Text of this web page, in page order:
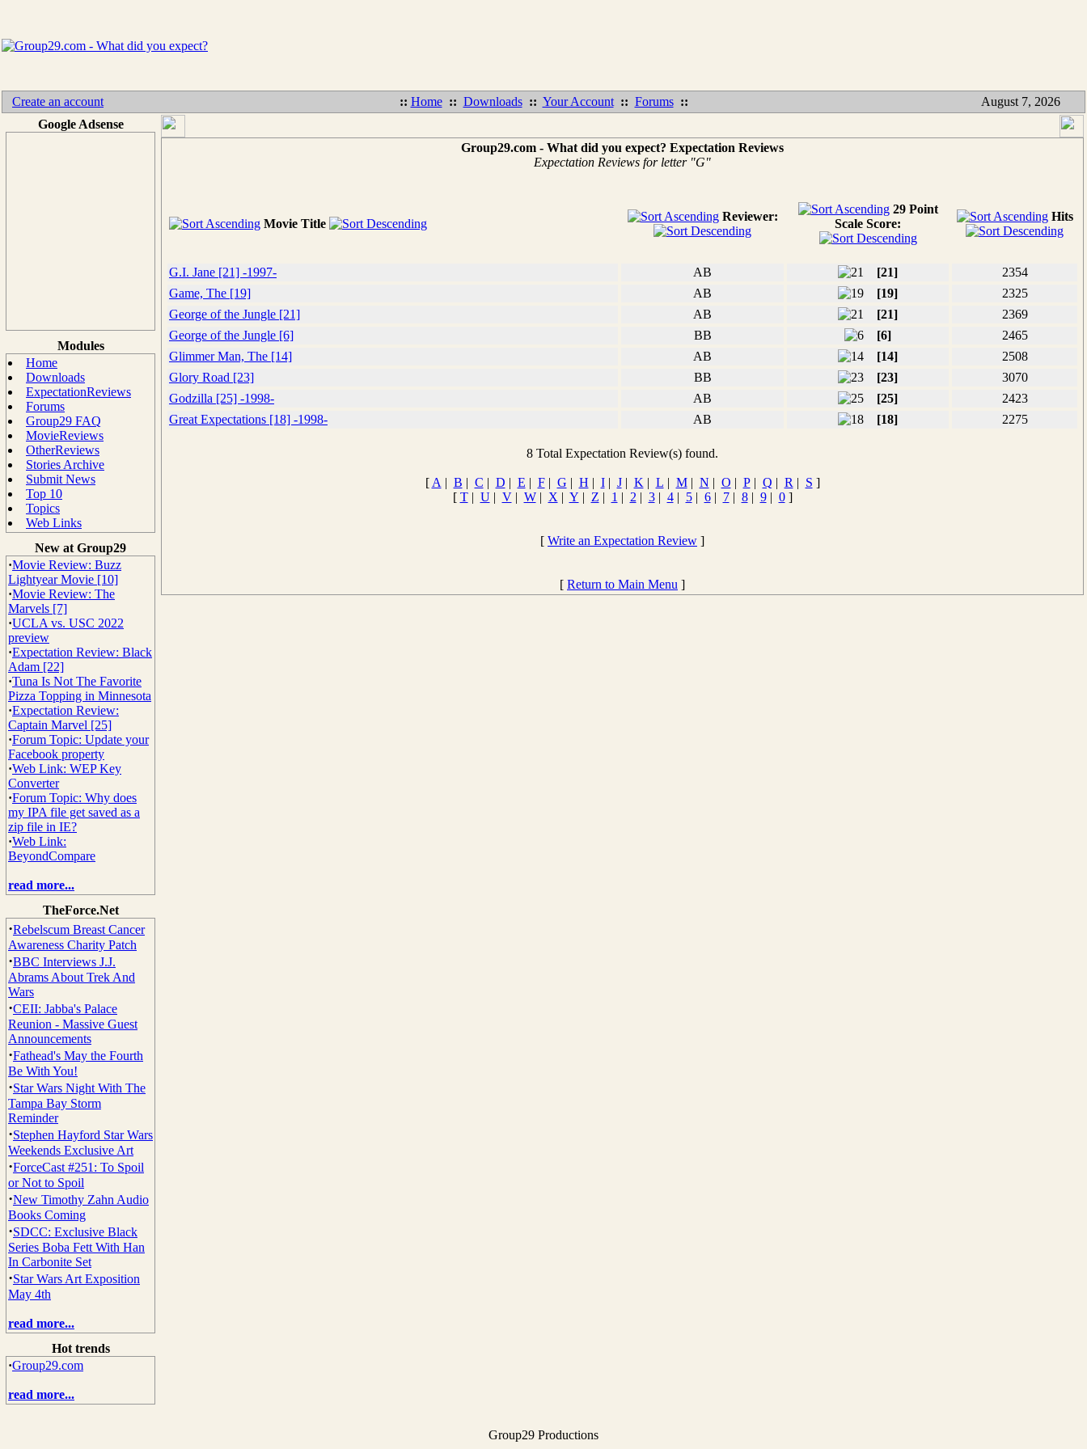
Create an account :: Home :: Downloads :: Your Account :: Forums ::
August 7, 2026
Google Adsense
Modules
Home
Downloads
ExpectationReviews
Forums
Group29 FAQ
MovieReviews
OtherReviews
Stories Archive
Submit News
Top 10
Topics
Web Links
New at Group29
·Movie Review: Buzz
Lightyear Movie [10]
·Movie Review: The
Marvels [7]
·UCLA vs. USC 2022
preview
·Expectation Review: Black
Adam [22]
·Tuna Is Not The Favorite
Pizza Topping in Minnesota
·Expectation Review:
Captain Marvel [25]
·Forum Topic: Update your
Facebook property
·Web Link: WEP Key
Converter
·Forum Topic: Why does
my IPA file get saved as a
zip file in IE?
·Web Link:
BeyondCompare
read more...
TheForce.Net
·Rebelscum Breast Cancer
Awareness Charity Patch
·BBC Interviews J.J.
Abrams About Trek And
Wars
·CEII: Jabba's Palace
Reunion - Massive Guest
Announcements
·Fathead's May the Fourth
Be With You!
·Star Wars Night With The
Tampa Bay Storm
Reminder
·Stephen Hayford Star Wars
Weekends Exclusive Art
·ForceCast #251: To Spoil
or Not to Spoil
·New Timothy Zahn Audio
Books Coming
·SDCC: Exclusive Black
Series Boba Fett With Han
In Carbonite Set
·Star Wars Art Exposition
May 4th
read more...
Hot trends
·Group29.com
read more...
Group29.com - What did you expect? Expectation Reviews
Expectation Reviews for letter "G"
Movie Title
Reviewer:
29 Point
Scale Score:
Hits
G.I. Jane [21] -1997- AB [21]
2354
Game, The [19]
AB [19]
2325
George of the Jungle [21]
AB [21]
2369
George of the Jungle [6]
BB [6]
2465
Glimmer Man, The [14]
AB [14]
2508
Glory Road [23]
BB [23]
3070
Godzilla [25] -1998-
AB [25]
2423
Great Expectations [18] -1998-
AB [18] 2275
8 Total Expectation Review(s) found.
[ A | B | C | D | E | F| G | H | I| J| K | L | M| N | O | P| Q | R | S ]
[ T| U| V| W| X | Y | Z | 1 | 2 | 3| 4| 5| 6| 7| 8| 9| 0]
[ Write an Expectation Review ]
[ Return to Main Menu ]
Group29 Productions